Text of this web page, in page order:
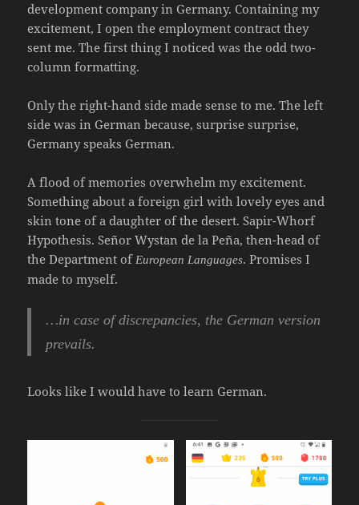
development company in Germany. Containing my
excitement, I open the employment contract they
sent me. The first thing I noticed was the odd two-
column formatting.
Only the right-hand side made sense to me. The left
side was in German because, surprise surprise,
Germany speaks German.
A flood of memories overwhelm my excitement.
Something about a foreign girl with lovely eyes and
skin tone of a daughter of the desert. Sapir-Whorf
Hypothesis. Señor Wystan de la Peña, then-head of
the Department ofEuropean Languages. Promises I
made to myself.
…in case of discrepancies, the German version
prevails.
Looks like I would have to learn German.